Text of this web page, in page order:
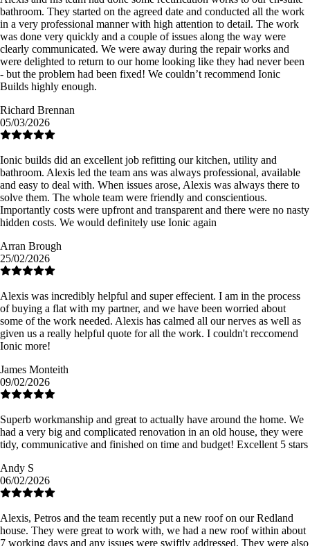
bathroom. They started on the agreed date and conducted all the work
in a very professional manner with high attention to detail. The work
was done very quickly and a couple of issues along the way were
clearly communicated. We were away during the repair works and
were delighted to return to our home looking like they had never been
- but the problem had been fixed! We couldn’t recommend Ionic
Builds highly enough.
Richard Brennan
05/03/2026
Ionic builds did an excellent job refitting our kitchen, utility and
bathroom. Alexis led the team ans was always professional, available
and easy to deal with. When issues arose, Alexis was always there to
solve them. The whole team were friendly and conscientious.
Importantly costs were upfront and transparent and there were no nasty
hidden costs. We would definitely use Ionic again
Arran Brough
25/02/2026
Alexis was incredibly helpful and super effecient. I am in the process
of buying a flat with my partner, and we have been worried about
some of the work needed. Alexis has calmed all our nerves as well as
given us a really helpful quote for all the work. I couldn't reccomend
Ionic more!
James Monteith
09/02/2026
Superb workmanship and great to actually have around the home. We
had a very big and complicated renovation in an old house, they were
tidy, communicative and finished on time and budget! Excellent 5 stars
Andy S
06/02/2026
Alexis, Petros and the team recently put a new roof on our Redland
house. They were great to work with, we had a new roof within about
7 working days and any issues were swiftly addressed. They were also